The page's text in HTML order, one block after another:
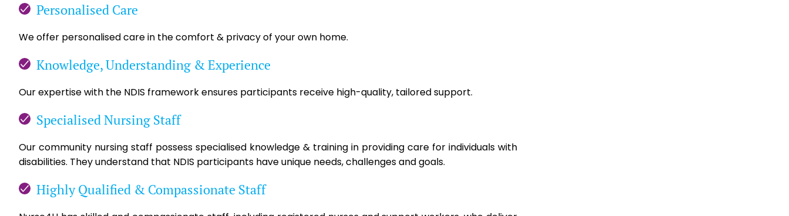
Personalised Care
We offer personalised care in the comfort & privacy of your own home.
Knowledge, Understanding & Experience
Our expertise with the NDIS framework ensures participants receive high-quality, tailored support.
Specialised Nursing Staff
Our community nursing staff possess specialised knowledge & training in providing care for individuals with
disabilities. They understand that NDIS participants have unique needs, challenges and goals.
Highly Qualified & Compassionate Staff